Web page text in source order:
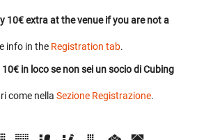
10€ extra at the venue if you are not a
info in the Registration tab.
in loco se non sei un socio di Cubing
come nella Sezione Registrazione.